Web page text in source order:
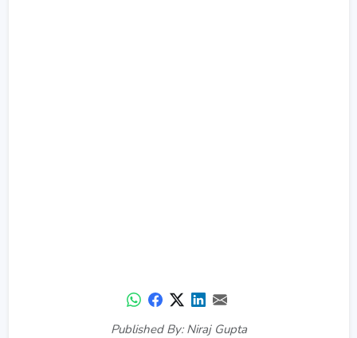
Published By: Niraj Gupta